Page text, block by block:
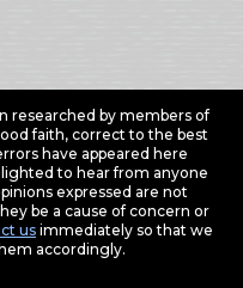
researched by members of
faith, correct to the best
have appeared here
to hear from anyone
expressed are not
be a cause of concern or
usimmediately so that we
accordingly.